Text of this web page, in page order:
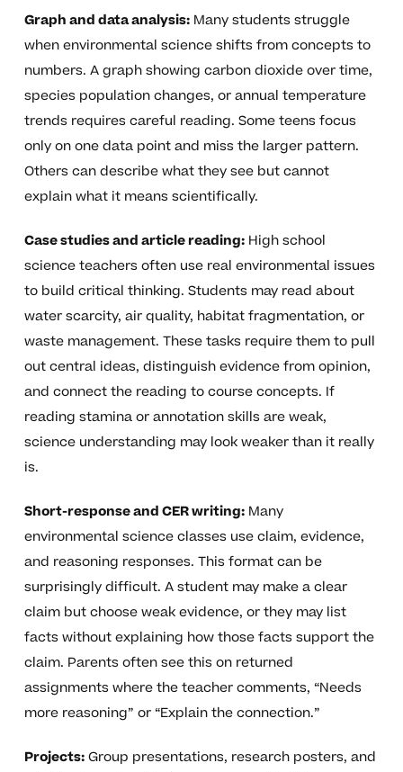
Graph and data analysis:Many students struggle
when environmental science shifts from concepts to
numbers. A graph showing carbon dioxide over time,
species population changes, or annual temperature
trends requires careful reading. Some teens focus
only on one data point and miss the larger pattern.
Others can describe what they see but cannot
explain what it means scientifically.
Case studies and article reading:High school
science teachers often use real environmental issues
to build critical thinking. Students may read about
water scarcity, air quality, habitat fragmentation, or
waste management. These tasks require them to pull
out central ideas, distinguish evidence from opinion,
and connect the reading to course concepts. If
reading stamina or annotation skills are weak,
science understanding may look weaker than it really
is.
Short-response and CER writing:Many
environmental science classes use claim, evidence,
and reasoning responses. This format can be
surprisingly difficult. A student may make a clear
claim but choose weak evidence, or they may list
facts without explaining how those facts support the
claim. Parents often see this on returned
assignments where the teacher comments, “Needs
more reasoning” or “Explain the connection.”
Projects:Group presentations, research posters, and